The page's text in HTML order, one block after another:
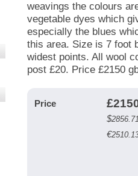
weavings the colours
vegetable dyes which
especially the blues
this area. Size is 7 foot
widest points. All wool
post £20. Price £2150
Price £
$
€